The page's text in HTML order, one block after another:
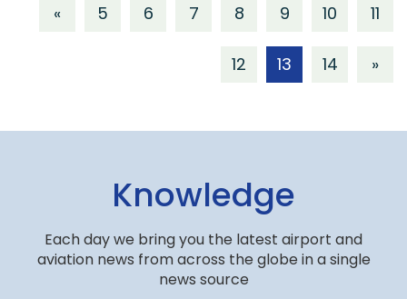
« 5 6 7 8 9 10 11
12 13 14 »
Knowledge
Each day we bring you the latest airport and
aviation news from across the globe in a single
news source